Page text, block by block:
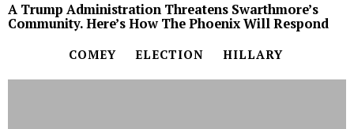
A Trump Administration Threatens Swarthmore’s
Community. Here’s How The Phoenix Will Respond
COMEY ELECTION HILLARY